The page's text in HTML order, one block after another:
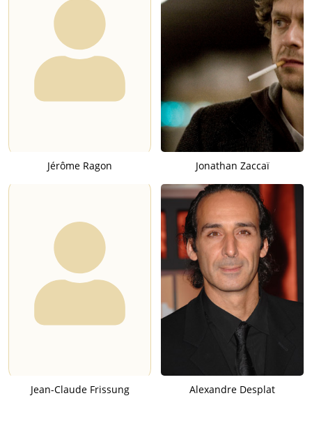
Jérôme Ragon Jonathan Zaccaï
Jean-Claude Frissung Alexandre Desplat